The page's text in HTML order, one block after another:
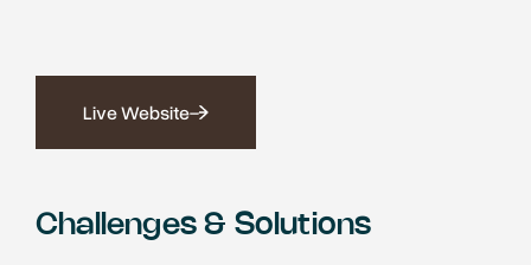
Live Website
Challenges & Solutions